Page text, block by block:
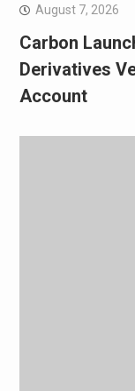
August 7, 2026
Carbon
Derivatives
Account